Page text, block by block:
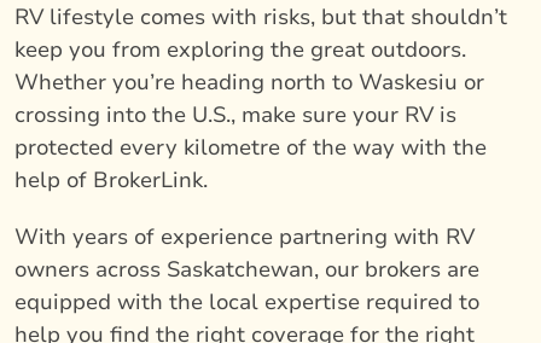
RV lifestyle comes with risks, but that shouldn’t
keep you from exploring the great outdoors.
Whether you’re heading north to Waskesiu or
crossing into the U.S., make sure your RV is
protected every kilometre of the way with the
help of BrokerLink.
With years of experience partnering with RV
owners across Saskatchewan, our brokers are
equipped with the local expertise required to
help you find the right coverage for the right